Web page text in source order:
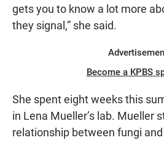
gets you to know a lot more
they signal,” she said.
Become a KPBS
She spent eight weeks this
in Lena Mueller’s lab. Mueller
relationship between fungi